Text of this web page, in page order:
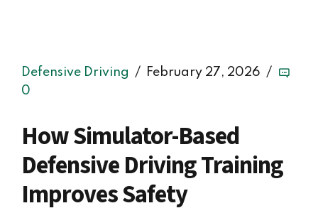
Defensive Driving
February 27, 2026
0
How Simulator-Based
Defensive Driving Training
Improves Safety